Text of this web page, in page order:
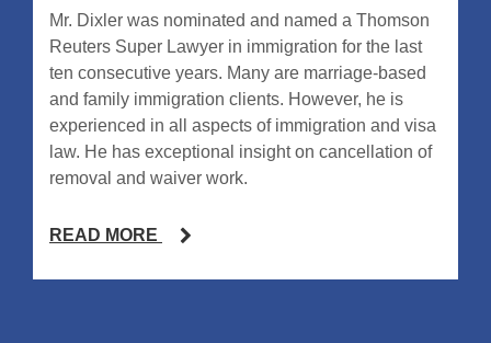
Mr. Dixler was nominated and named a Thomson
Reuters Super Lawyer in immigration for the last
ten consecutive years. Many are marriage-based
and family immigration clients. However, he is
experienced in all aspects of immigration and visa
law. He has exceptional insight on cancellation of
removal and waiver work.
READ MORE